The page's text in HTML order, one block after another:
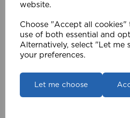
website.
Choose "Accept all cookies"
use of both essential and
Alternatively, select "Let me
your preferences.
Let me choose